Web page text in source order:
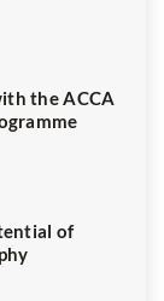
the ACCA
of